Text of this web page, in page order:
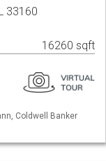
33160
16260 sqft
Coldwell Banker